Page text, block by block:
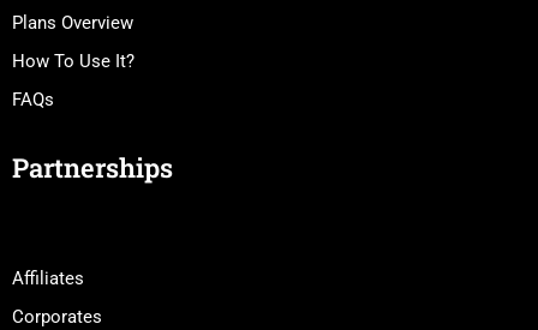
Plans Overview
How To Use It?
FAQs
Partnerships
Affiliates
Corporates